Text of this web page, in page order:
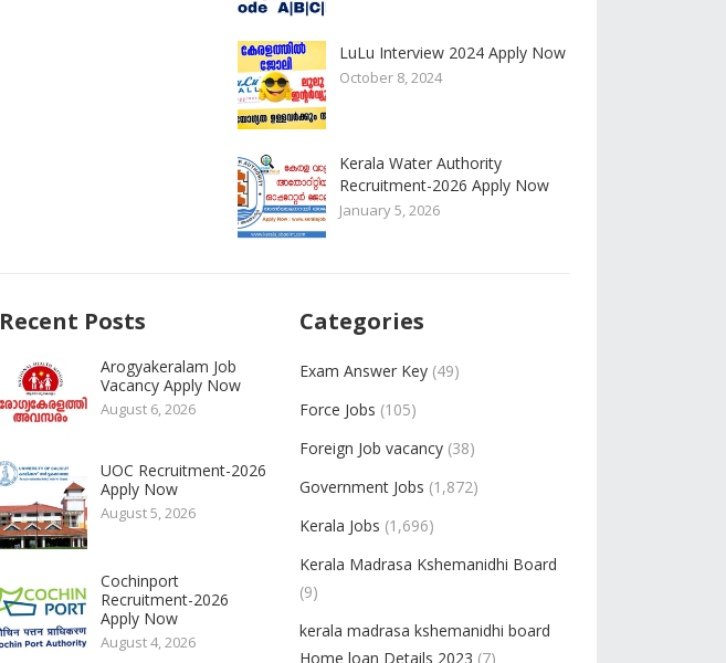
LuLu Interview 2024 Apply Now
October 8, 2024
Kerala Water Authority
Recruitment-2026 Apply Now
January 5, 2026
Recent Posts
Arogyakeralam Job
Vacancy Apply Now
August 6, 2026
UOC Recruitment-2026
Apply Now
August 5, 2026
Cochinport
Recruitment-2026
Apply Now
August 4, 2026
Categories
Exam Answer Key (49)
Force Jobs (105)
Foreign Job vacancy (38)
Government Jobs (1,872)
Kerala Jobs (1,696)
Kerala Madrasa Kshemanidhi Board
(9)
kerala madrasa kshemanidhi board
Home loan Details 2023 (7)